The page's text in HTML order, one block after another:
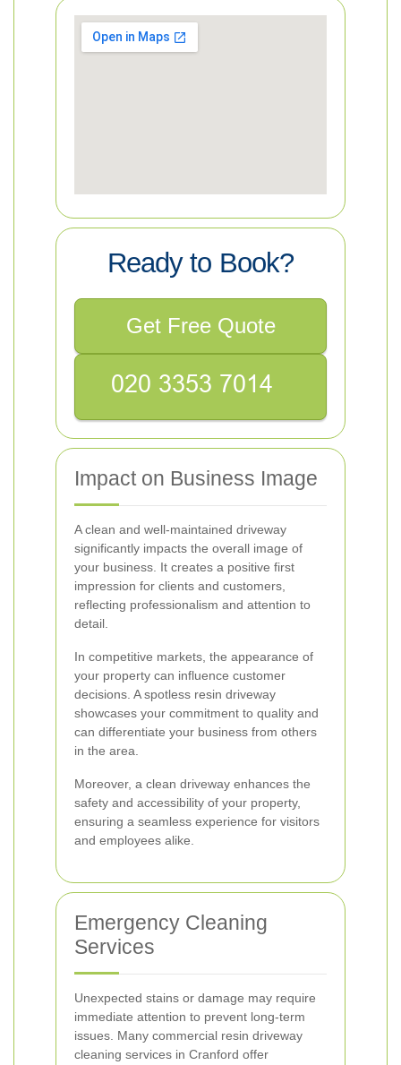
Ready to Book?
Get Free Quote
Impact on Business Image
A clean and well-maintained driveway
significantly impacts the overall image of
your business. It creates a positive first
impression for clients and customers,
reflecting professionalism and attention to
detail.
In competitive markets, the appearance of
your property can influence customer
decisions. A spotless resin driveway
showcases your commitment to quality and
can differentiate your business from others
in the area.
Moreover, a clean driveway enhances the
safety and accessibility of your property,
ensuring a seamless experience for visitors
and employees alike.
Emergency Cleaning
Services
Unexpected stains or damage may require
immediate attention to prevent long-term
issues. Many commercial resin driveway
cleaning services in Cranford offer